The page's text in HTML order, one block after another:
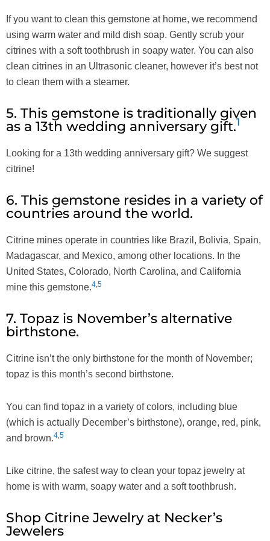
If you want to clean this gemstone at home, we recommend
using warm water and mild dish soap. Gently scrub your
citrines with a soft toothbrush in soapy water. You can also
clean citrines in an Ultrasonic cleaner, however it’s best not
to clean them with a steamer.
5. This gemstone is traditionally given
as a 13th wedding anniversary gift.1
Looking for a 13th wedding anniversary gift? We suggest
citrine!
6. This gemstone resides in a variety of
countries around the world.
Citrine mines operate in countries like Brazil, Bolivia, Spain,
Madagascar, and Mexico, among other locations. In the
United States, Colorado, North Carolina, and California
mine this gemstone.4 5
7. Topaz is November’s alternative
birthstone.
Citrine isn’t the only birthstone for the month of November;
topaz is this month’s second birthstone.
You can find topaz in a variety of colors, including blue
(which is actually December’s birthstone), orange, red, pink,
and brown.4 5
Like citrine, the safest way to clean your topaz jewelry at
home is with warm, soapy water and a soft toothbrush.
Shop Citrine Jewelry at Necker’s
Jewelers